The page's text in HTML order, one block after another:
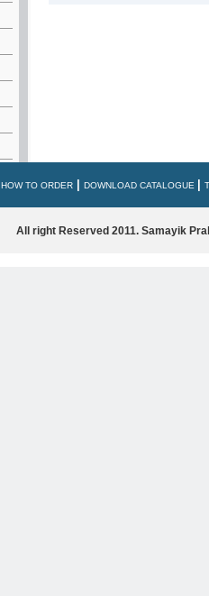
HOW TO ORDER DOWNLOAD CATALOGUE
All right Reserved 2011. Samayik